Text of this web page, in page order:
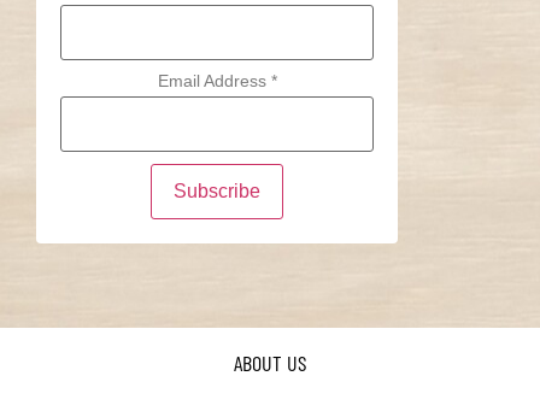
Email Address *
ABOUT US